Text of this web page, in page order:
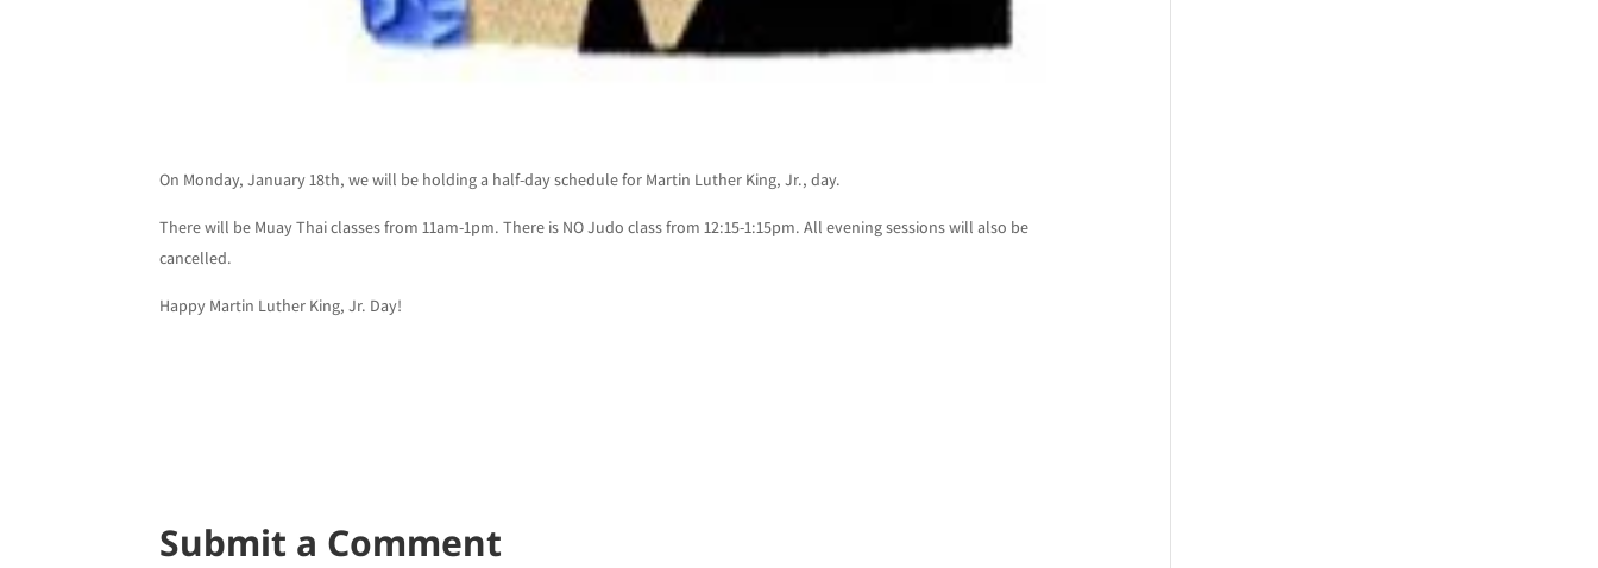
On Monday, January 18th, we will be holding a half-day schedule for Martin Luther King, Jr., day.
There will be Muay Thai classes from 11am-1pm. There is NO Judo class from 12:15-1:15pm. All evening sessions will also be
cancelled.
Happy Martin Luther King, Jr. Day!
Submit a Comment